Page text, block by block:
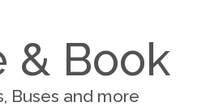
& Book
Buses and more